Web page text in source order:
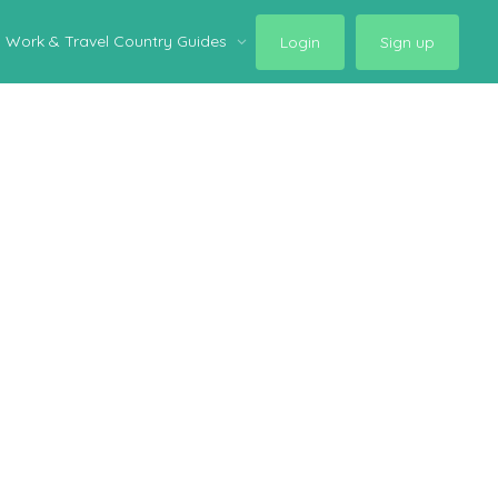
Work & Travel Country Guides Login Sign up